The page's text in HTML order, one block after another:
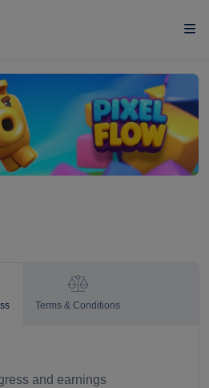
Terms & Conditions
and earnings